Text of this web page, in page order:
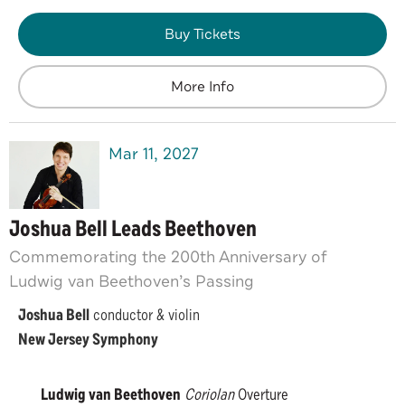
Buy Tickets
More Info
Mar 11, 2027
Joshua Bell Leads Beethoven
Commemorating the 200th Anniversary of
Ludwig van Beethoven’s Passing
Joshua Bellconductor & violin
New Jersey Symphony
Ludwig van Beethoven CoriolanOverture